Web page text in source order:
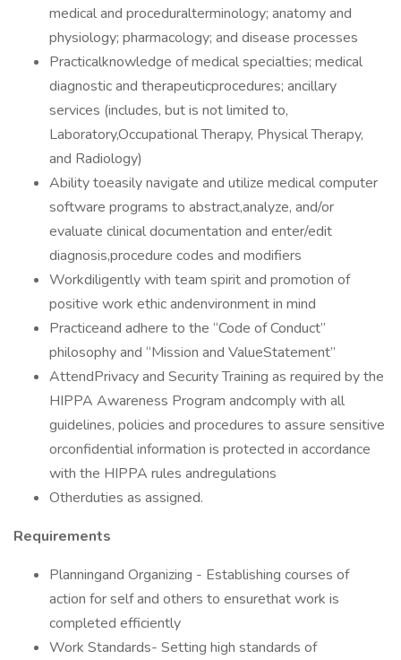
medical and proceduralterminology; anatomy and
physiology; pharmacology; and disease processes
Practicalknowledge of medical specialties; medical
diagnostic and therapeuticprocedures; ancillary
services (includes, but is not limited to,
Laboratory,Occupational Therapy, Physical Therapy,
and Radiology)
Ability toeasily navigate and utilize medical computer
software programs to abstract,analyze, and/or
evaluate clinical documentation and enter/edit
diagnosis,procedure codes and modifiers
Workdiligently with team spirit and promotion of
positive work ethic andenvironment in mind
Practiceand adhere to the “Code of Conduct”
philosophy and “Mission and ValueStatement”
AttendPrivacy and Security Training as required by the
HIPPA Awareness Program andcomply with all
guidelines, policies and procedures to assure sensitive
orconfidential information is protected in accordance
with the HIPPA rules andregulations
Otherduties as assigned.
Requirements
Planningand Organizing - Establishing courses of
action for self and others to ensurethat work is
completed efficiently
Work Standards- Setting high standards of